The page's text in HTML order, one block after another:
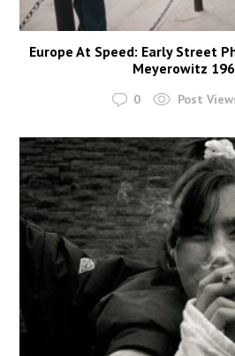
Europe At Speed: Early Street
Meyerowitz
0 Post